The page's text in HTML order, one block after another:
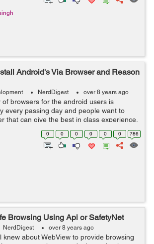
Android's Via Browser and Reason
NerdDigest over 8 years ago
of browsers for the android users is
every passing day and people want to
that can give the best in class experience.
you all want to have browsers that can
up to your...0 0 0 0 0 0 786
Browsing Using Api or SafetyNet
NerdDigest over 8 years ago
knew about WebView to provide browsing